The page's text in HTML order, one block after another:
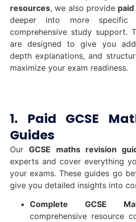
resources, we also provide
deeper into more
comprehensive study support.
are designed to give you
depth explanations, and
maximize your exam readiness.
1. Paid GCSE
Guides
OurGCSE maths revision
experts and cover everything
your exams. These guides go
give you detailed insights into
Complete GCSE
comprehensive resource